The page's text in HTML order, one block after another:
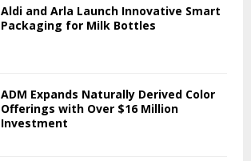
Aldi and Arla Launch Innovative Smart
Packaging for Milk Bottles
ADM Expands Naturally Derived Color
Offerings with Over $16 Million
Investment